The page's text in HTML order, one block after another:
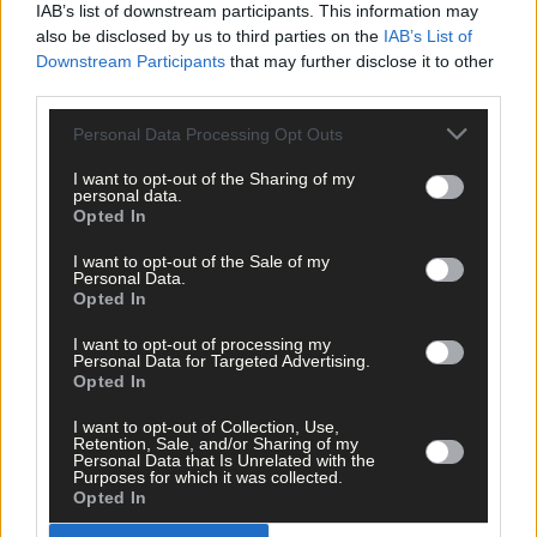
IAB’s list of downstream participants. This information may
also be disclosed by us to third parties on the IAB’s List of
Downstream Participants that may further disclose it to other
Personal Data Processing Opt Outs
I want to opt-out of the Sharing of my
personal data.
Opted In
I want to opt-out of the Sale of my
Personal Data.
Opted In
I want to opt-out of processing my
Personal Data for Targeted Advertising.
Opted In
I want to opt-out of Collection, Use,
Retention, Sale, and/or Sharing of my
Personal Data that Is Unrelated with the
Purposes for which it was collected.
Opted In
Clickhereto sign up for our sport mailing list and get the best of